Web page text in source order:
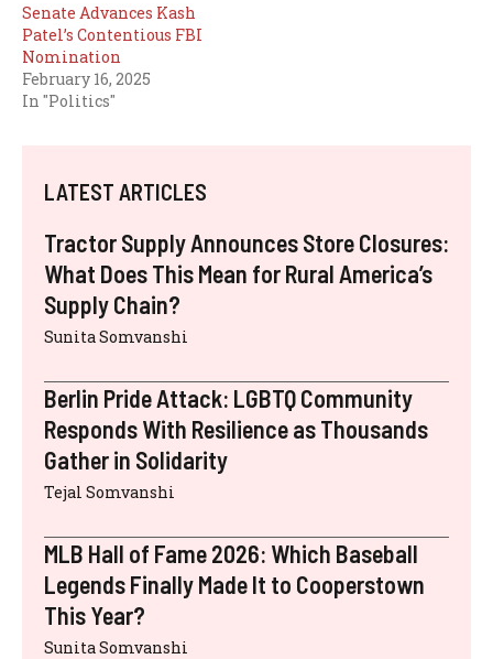
Senate Advances Kash
Patel’s Contentious FBI
Nomination
February 16, 2025
In "Politics"
LATEST ARTICLES
Tractor Supply Announces Store Closures:
What Does This Mean for Rural America’s
Supply Chain?
Sunita Somvanshi
Berlin Pride Attack: LGBTQ Community
Responds With Resilience as Thousands
Gather in Solidarity
Tejal Somvanshi
MLB Hall of Fame 2026: Which Baseball
Legends Finally Made It to Cooperstown
This Year?
Sunita Somvanshi